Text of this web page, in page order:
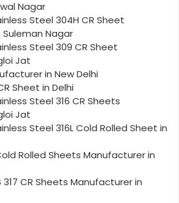
Nagar
Steel 304H CR Sheet
Nagar
Steel 309 CR Sheet
Jat
in New Delhi
Sheet in Delhi
Steel 316 CR Sheets
Jat
Steel 316L Cold Rolled Sheet in
Rolled Sheets Manufacturer in
317 CR Sheets Manufacturer in